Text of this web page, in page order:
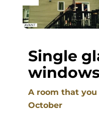
Single
A room that
October